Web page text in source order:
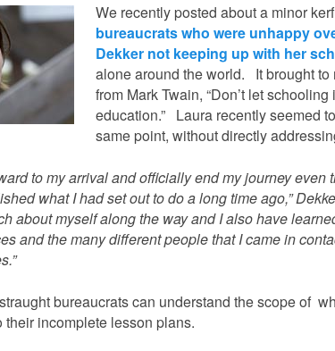
We recently posted about a minor
bureaucrats who were unhappy
Dekker not keeping up with her
alone around the world. It brought to
from Mark Twain, “Don’t let
education.” Laura recently seemed
same point, without directly
to my arrival and officially end my journey even
what I had set out to do a long time ago,”
about myself along the way and I also have
and the many different people that I came in
bureaucrats can understand the scope of
their incomplete lesson plans.